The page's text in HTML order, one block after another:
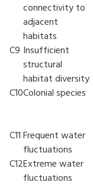
connectivity to
adjacent
habitats
C9 Insufficient
structural
habitat diversity
C10Colonial species
C11 Frequent water
fluctuations
C12Extreme water
fluctuations